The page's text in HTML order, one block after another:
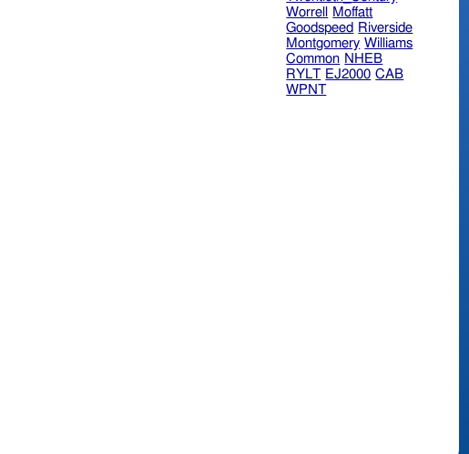
Worrell
Moffatt
Goodspeed Riverside
Montgomery Williams
Common NHEB
RYLT EJ2000 CAB
WPNT